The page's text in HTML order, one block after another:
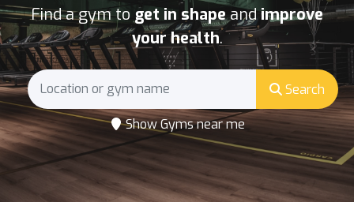
Find a gym to get in shapeandimprove
your health.
Search
Show Gyms near me